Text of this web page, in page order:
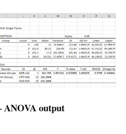
ANOVA output